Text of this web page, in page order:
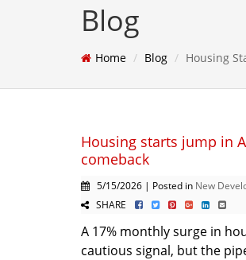
Blog
Home Blog Housing
Housing starts jump in
comeback
5/15/2026 | Posted in New
SHARE
A 17% monthly surge in
cautious signal, but the